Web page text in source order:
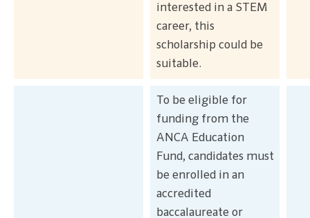
interested in a STEM
career, this
scholarship could be
suitable.
To be eligible for
funding from the
ANCA Education
Fund, candidates must
be enrolled in an
accredited
baccalaureate or